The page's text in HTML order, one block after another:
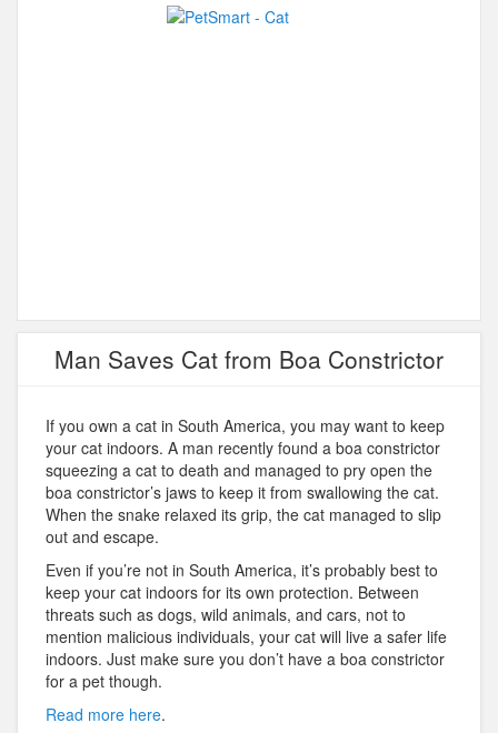
Man Saves Cat from Boa Constrictor
If you own a cat in South America, you may want to keep
your cat indoors. A man recently found a boa constrictor
squeezing a cat to death and managed to pry open the
boa constrictor’s jaws to keep it from swallowing the cat.
When the snake relaxed its grip, the cat managed to slip
out and escape.
Even if you’re not in South America, it’s probably best to
keep your cat indoors for its own protection. Between
threats such as dogs, wild animals, and cars, not to
mention malicious individuals, your cat will live a safer life
indoors. Just make sure you don’t have a boa constrictor
for a pet though.
Read more here.